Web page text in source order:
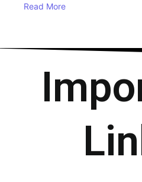
Read More